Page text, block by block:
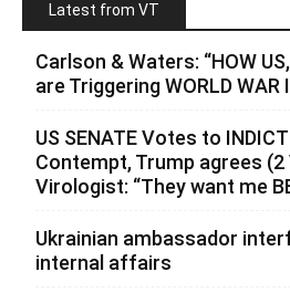
Latest from VT
Carlson & Waters: “HOW
are Triggering WORLD WAR
US SENATE Votes to
Contempt, Trump agrees (2
Virologist: “They want me
Ukrainian ambassador
internal affairs